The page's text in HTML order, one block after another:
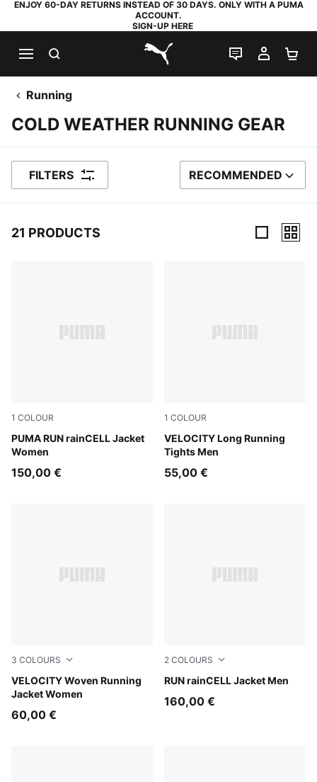
ENJOY 60-DAY RETURNS INSTEAD OF 30 DAYS. ONLY WITH A PUMA
ACCOUNT.
SIGN-UP HERE
PUMA.com
LIVE CHAT
MY
Running
COLD WEATHER RUNNING GEAR
FILTERS SORT BY
RECOMMENDED
21 PRODUCTS
1 COLOUR
PUMA RUN rainCELL Jacket
Women
Puma Black
150,00 €
1 COLOUR
VELOCITY Long Running
Tights Men
Puma Black
55,00 €
3 COLOURS
VELOCITY Woven Running
Jacket Women
Light Lavender
60,00 €
2 COLOURS
RUN rainCELL Jacket Men
Puma Black
160,00 €